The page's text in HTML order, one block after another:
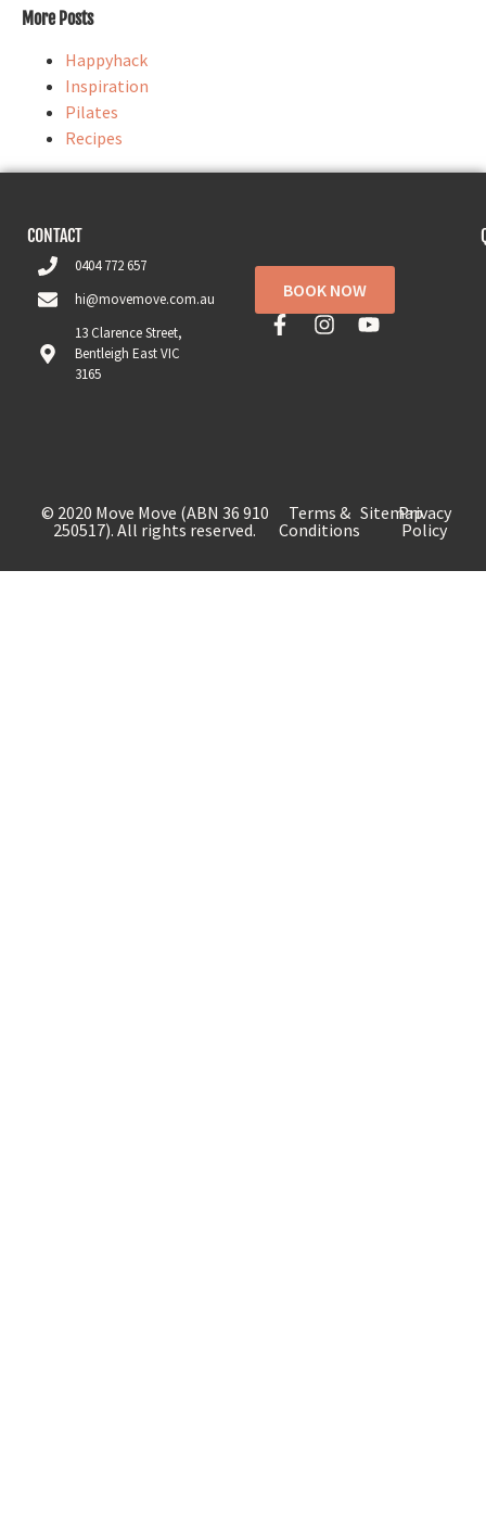
More Posts
Happyhack
Inspiration
Pilates
Recipes
CONTACT
0404 772 657
hi@movemove.com.au
13 Clarence Street,
Bentleigh East VIC
3165
BOOK NOW
© 2020 Move Move (ABN 36 910
250517). All rights reserved.
Terms &
Conditions
SitemapPrivacy
Policy